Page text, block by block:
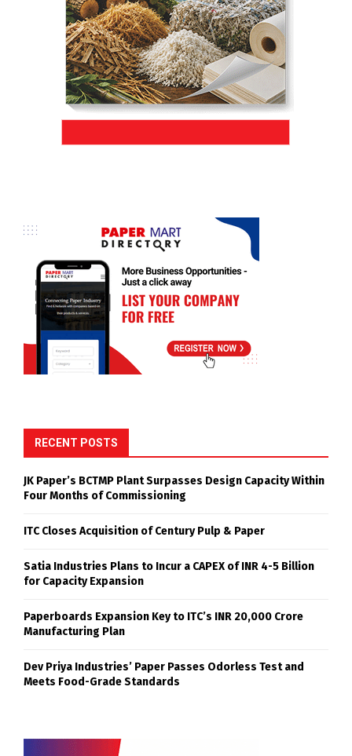
RECENT POSTS
JK Paper’s BCTMP Plant Surpasses Design Capacity Within
Four Months of Commissioning
ITC Closes Acquisition of Century Pulp & Paper
Satia Industries Plans to Incur a CAPEX of INR 4-5 Billion
for Capacity Expansion
Paperboards Expansion Key to ITC’s INR 20,000 Crore
Manufacturing Plan
Dev Priya Industries’ Paper Passes Odorless Test and
Meets Food-Grade Standards